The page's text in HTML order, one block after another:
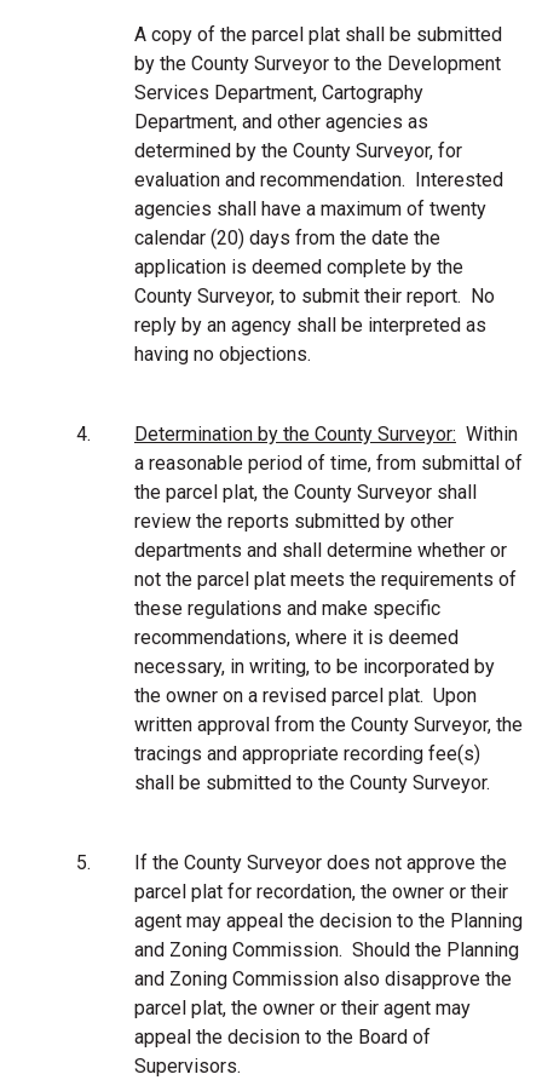
A copy of the parcel plat shall be submitted
by the County Surveyor to the Development
Services Department, Cartography
Department, and other agencies as
determined by the County Surveyor, for
evaluation and recommendation. Interested
agencies shall have a maximum of twenty
calendar (20) days from the date the
application is deemed complete by the
County Surveyor, to submit their report. No
reply by an agency shall be interpreted as
having no objections.
4. Determination by the County Surveyor: Within
a reasonable period of time, from submittal of
the parcel plat, the County Surveyor shall
review the reports submitted by other
departments and shall determine whether or
not the parcel plat meets the requirements of
these regulations and make specific
recommendations, where it is deemed
necessary, in writing, to be incorporated by
the owner on a revised parcel plat. Upon
written approval from the County Surveyor, the
tracings and appropriate recording fee(s)
shall be submitted to the County Surveyor.
5.
If the County Surveyor does not approve the
parcel plat for recordation, the owner or their
agent may appeal the decision to the Planning
and Zoning Commission. Should the Planning
and Zoning Commission also disapprove the
parcel plat, the owner or their agent may
appeal the decision to the Board of
Supervisors.